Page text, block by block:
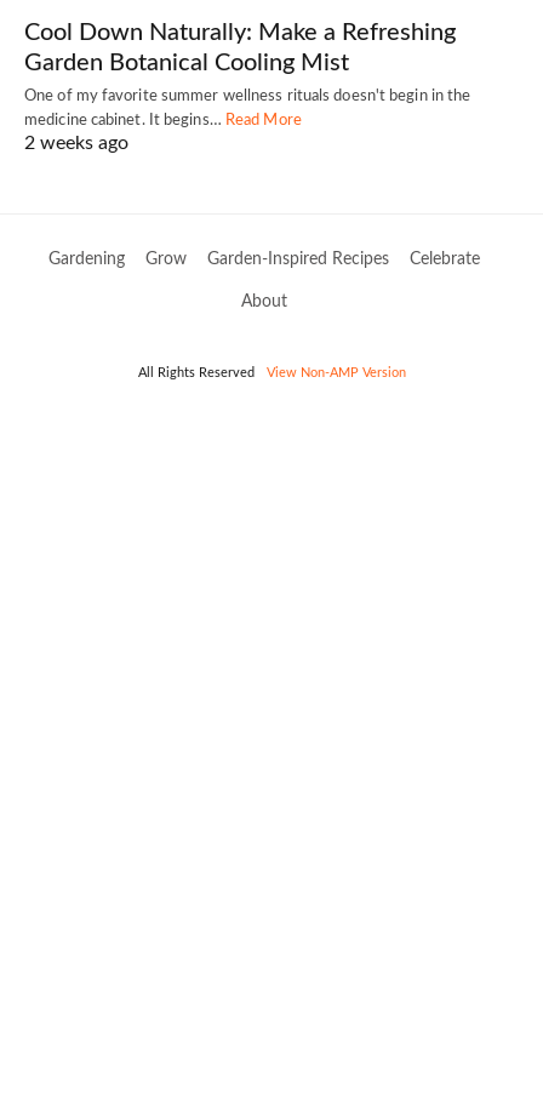
Cool Down Naturally: Make a Refreshing
Garden Botanical Cooling Mist
One of my favorite summer wellness rituals doesn't begin in the
medicine cabinet. It begins… Read More
2 weeks ago
Gardening Grow Garden-Inspired Recipes Celebrate
About
All Rights Reserved View Non-AMP Version